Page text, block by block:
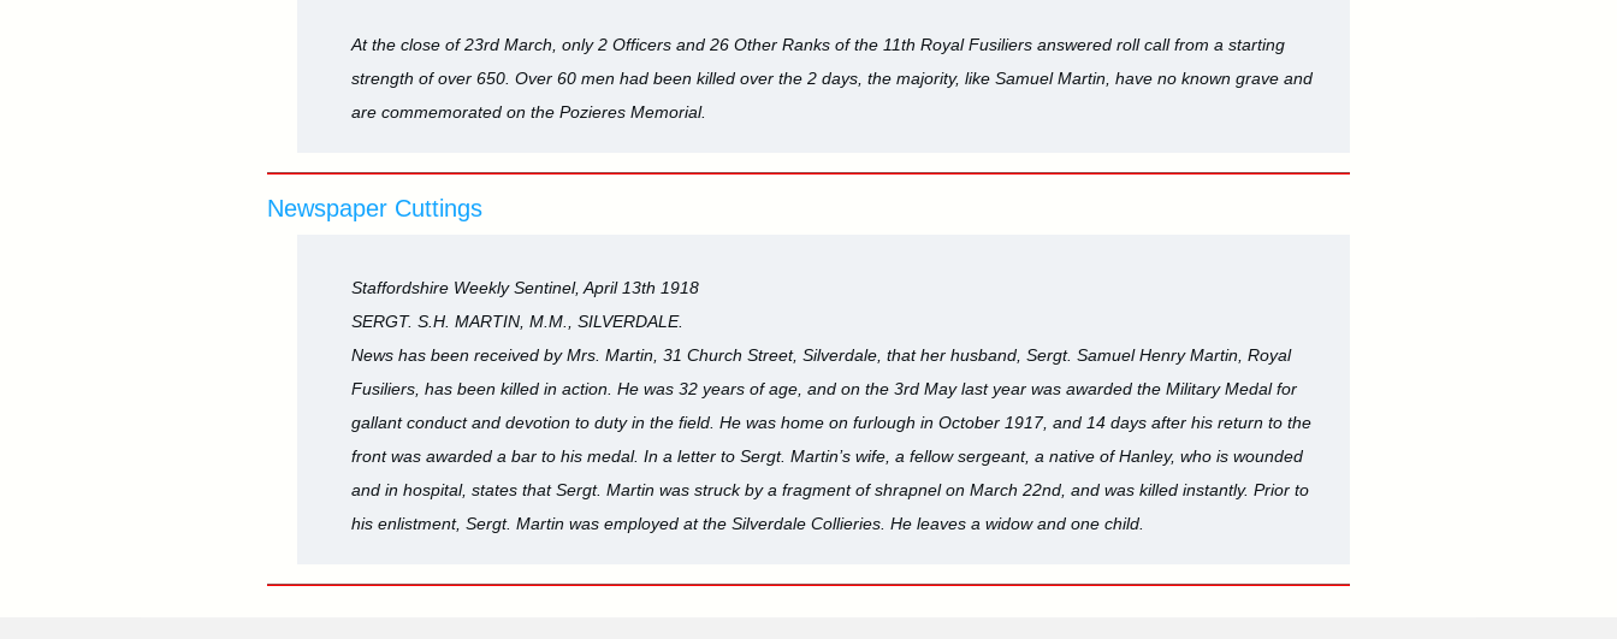
At the close of 23rd March, only 2 Officers and 26 Other Ranks of the 11th Royal Fusiliers answered roll call from a starting
strength of over 650. Over 60 men had been killed over the 2 days, the majority, like Samuel Martin, have no known grave and
are commemorated on the Pozieres Memorial.
Newspaper Cuttings
Staffordshire Weekly Sentinel, April 13th 1918
SERGT. S.H. MARTIN, M.M., SILVERDALE.
News has been received by Mrs. Martin, 31 Church Street, Silverdale, that her husband, Sergt. Samuel Henry Martin, Royal
Fusiliers, has been killed in action. He was 32 years of age, and on the 3rd May last year was awarded the Military Medal for
gallant conduct and devotion to duty in the field. He was home on furlough in October 1917, and 14 days after his return to the
front was awarded a bar to his medal. In a letter to Sergt. Martin’s wife, a fellow sergeant, a native of Hanley, who is wounded
and in hospital, states that Sergt. Martin was struck by a fragment of shrapnel on March 22nd, and was killed instantly. Prior to
his enlistment, Sergt. Martin was employed at the Silverdale Collieries. He leaves a widow and one child.